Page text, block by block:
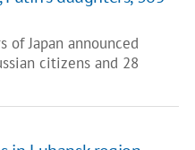
of Japan announced
citizens and 28